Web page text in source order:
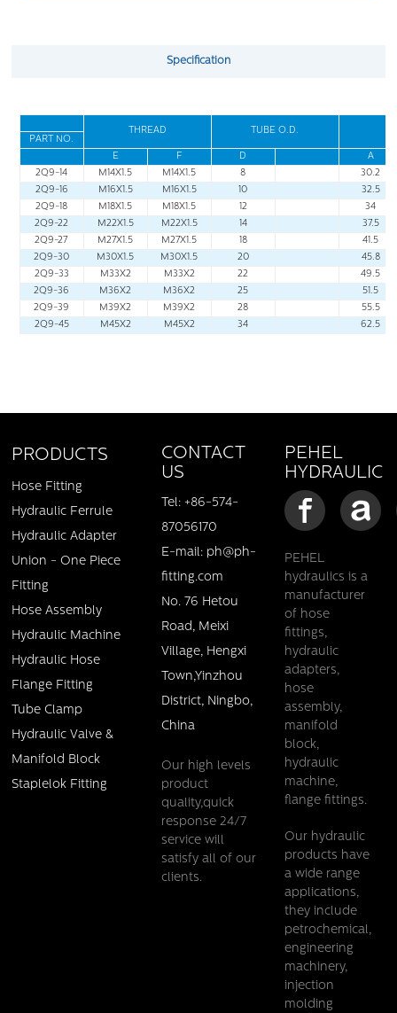
Specification
THREAD TUBE O.D.
PART NO.
E
F D
A
2Q9-14
M14X1.5 M14X1.5 8
30.2
2Q9-16
M16X1.5 M16X1.5 10
32.5
2Q9-18
M18X1.5 M18X1.5 12
34
2Q9-22
M22X1.5 M22X1.5 14
37.5
2Q9-27
M27X1.5 M27X1.5 18
41.5
2Q9-30
M30X1.5 M30X1.5 20
45.8
2Q9-33
M33X2 M33X2 22
49.5
2Q9-36
M36X2 M36X2 25
51.5
2Q9-39
M39X2 M39X2 28
55.5
2Q9-45
M45X2 M45X2 34 62.5
PRODUCTS
Hose Fitting
Hydraulic Ferrule
Hydraulic Adapter
Union - One Piece
Fitting
Hose Assembly
Hydraulic Machine
Hydraulic Hose
Flange Fitting
Tube Clamp
Hydraulic Valve &
Manifold Block
Staplelok Fitting
CONTACT
US
Tel: +86-574-
87056170
E-mail: ph@ph-
fitting.com
No. 76 Hetou
Road, Meixi
Village, Hengxi
Town,Yinzhou
District, Ningbo,
China
Our high levels
product
quality,quick
response 24/7
service will
satisfy all of our
clients.
PEHEL
HYDRAULIC
PEHEL
hydraulics is a
manufacturer
of hose
fittings,
hydraulic
adapters,
hose
assembly,
manifold
block,
hydraulic
machine,
flange fittings.
Our hydraulic
products have
a wide range
applications,
they include
petrochemical,
engineering
machinery,
injection
molding